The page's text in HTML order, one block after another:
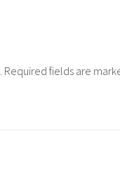
Required fields are